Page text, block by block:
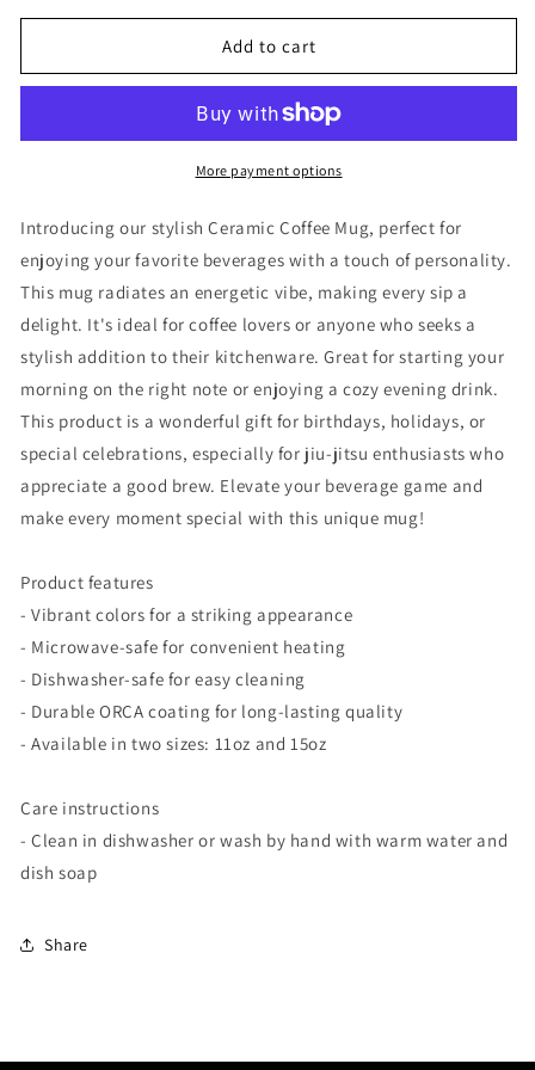
for
+
Ceramic
for
Coffee
+
Jitsu
Ceramic
Mug
Add to cart
More payment options
Introducing our stylish Ceramic Coffee Mug, perfect for
enjoying your favorite beverages with a touch of personality.
This mug radiates an energetic vibe, making every sip a
delight. It's ideal for coffee lovers or anyone who seeks a
stylish addition to their kitchenware. Great for starting your
morning on the right note or enjoying a cozy evening drink.
This product is a wonderful gift for birthdays, holidays, or
special celebrations, especially for jiu-jitsu enthusiasts who
appreciate a good brew. Elevate your beverage game and
make every moment special with this unique mug!
Product features
- Vibrant colors for a striking appearance
- Microwave-safe for convenient heating
- Dishwasher-safe for easy cleaning
- Durable ORCA coating for long-lasting quality
- Available in two sizes: 11oz and 15oz
Care instructions
- Clean in dishwasher or wash by hand with warm water and
dish soap
Share